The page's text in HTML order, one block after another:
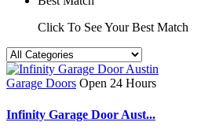
Click To See Your Best Match
Garage Doors Open 24 Hours
Infinity Garage Door Aust...